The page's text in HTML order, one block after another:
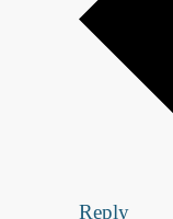
Reply